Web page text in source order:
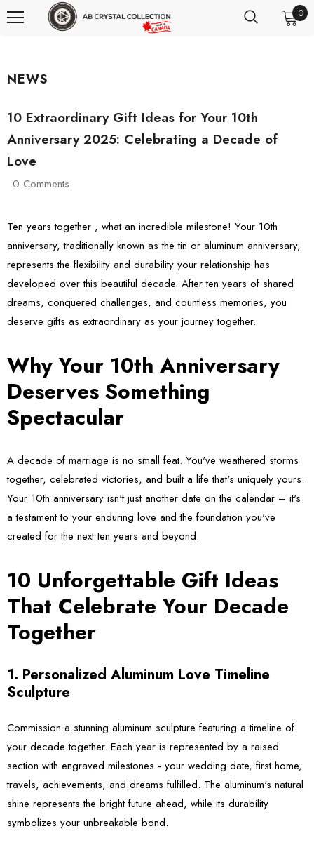
0
NEWS
10 Extraordinary Gift Ideas for Your 10th
Anniversary 2025: Celebrating a Decade of
Love
0 Comments
Ten years together , what an incredible milestone! Your 10th
anniversary, traditionally known as the tin or aluminum anniversary,
represents the flexibility and durability your relationship has
developed over this beautiful decade. After ten years of shared
dreams, conquered challenges, and countless memories, you
deserve gifts as extraordinary as your journey together.
Why Your 10th Anniversary
Deserves Something
Spectacular
A decade of marriage is no small feat. You've weathered storms
together, celebrated victories, and built a life that's uniquely yours.
Your 10th anniversary isn't just another date on the calendar – it's
a testament to your enduring love and the foundation you've
created for the next ten years and beyond.
10 Unforgettable Gift Ideas
That Celebrate Your Decade
Together
1. Personalized Aluminum Love Timeline
Sculpture
Commission a stunning aluminum sculpture featuring a timeline of
your decade together. Each year is represented by a raised
section with engraved milestones - your wedding date, first home,
travels, achievements, and dreams fulfilled. The aluminum's natural
shine represents the bright future ahead, while its durability
symbolizes your unbreakable bond.